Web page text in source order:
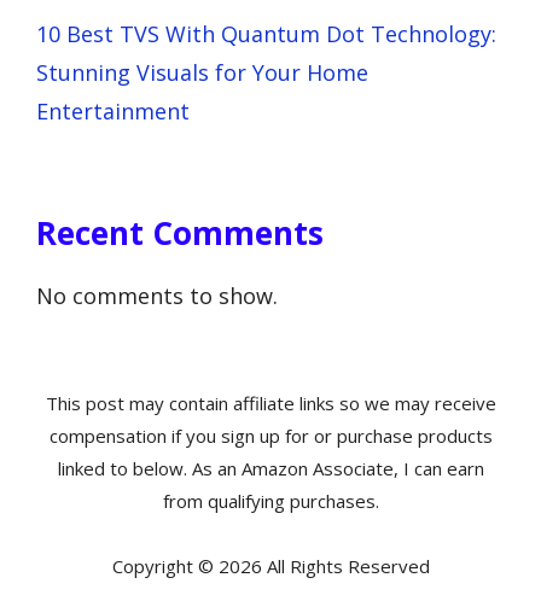
10 Best TVS With Quantum Dot Technology:
Stunning Visuals for Your Home
Entertainment
Recent Comments
No comments to show.
This post may contain affiliate links so we may receive
compensation if you sign up for or purchase products
linked to below. As an Amazon Associate, I can earn
from qualifying purchases.
Copyright © 2026 All Rights Reserved